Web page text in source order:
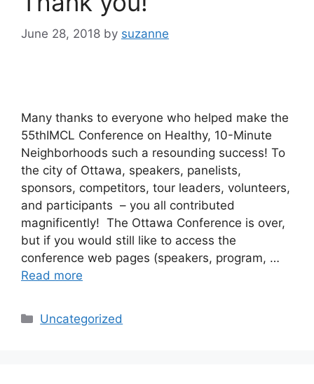
June 28, 2018 by suzanne
Many thanks to everyone who helped make the
55thIMCL Conference on Healthy, 10-Minute
Neighborhoods such a resounding success! To
the city of Ottawa, speakers, panelists,
sponsors, competitors, tour leaders, volunteers,
and participants – you all contributed
magnificently! The Ottawa Conference is over,
but if you would still like to access the
conference web pages (speakers, program, …
Read more
Categories
Uncategorized